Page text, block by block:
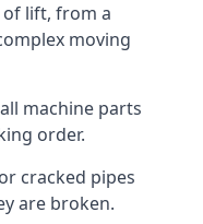
of lift, from a
moving
machine parts
order.
cracked pipes
are broken.